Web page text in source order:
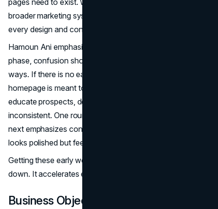
pages need to exist. What role the homepage plays in the
broader marketing system. These decisions quietly shape
every design and content choice that follows.
Hamoun Ani emphasizes that when teams rush this
phase, confusion shows up later in subtle but costly
ways. If there is no early agreement on whether the
homepage is meant to build credibility, capture leads, or
educate prospects, design feedback becomes
inconsistent. One round pushes toward storytelling. The
next emphasizes conversion. The result is a site that
looks polished but feels unfocused.
Getting these early weeks right does not slow a project
down. It accelerates everything that follows.
Business Objectives And Success